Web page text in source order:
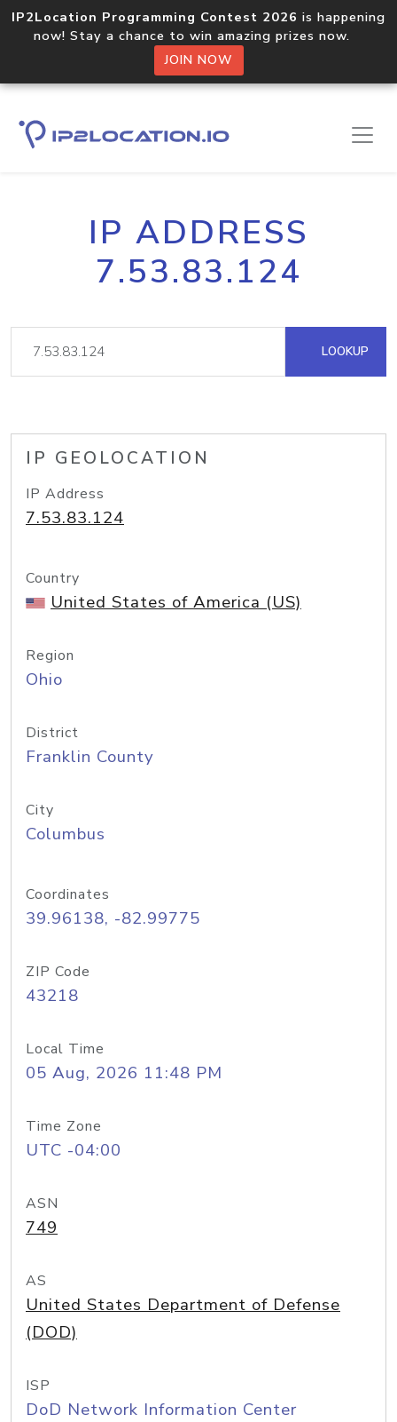
IP2Location Programming Contest 2026 is happening
now! Stay a chance to win amazing prizes now.
JOIN NOW
IP ADDRESS
7.53.83.124
LOOKUP
IP GEOLOCATION
IP Address
7.53.83.124
Country
United States of America (US)
Region
Ohio
District
Franklin County
City
Columbus
Coordinates
39.96138, -82.99775
ZIP Code
43218
Local Time
05 Aug, 2026 11:48 PM
Time Zone
UTC -04:00
ASN
749
AS
United States Department of Defense
(DOD)
ISP
DoD Network Information Center